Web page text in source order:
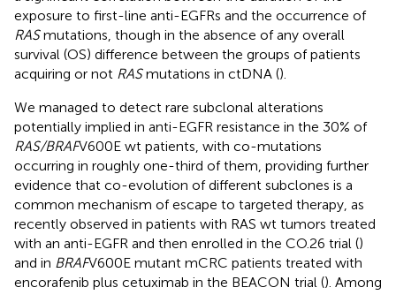
exposure to first-line anti-EGFRs and the occurrence of
RASmutations, though in the absence of any overall
survival (OS) difference between the groups of patients
acquiring or not RASmutations in ctDNA ().
We managed to detect rare subclonal alterations
potentially implied in anti-EGFR resistance in the 30% of
RAS/BRAFV600E wt patients, with co-mutations
occurring in roughly one-third of them, providing further
evidence that co-evolution of different subclones is a
common mechanism of escape to targeted therapy, as
recently observed in patients with RAS wt tumors treated
with an anti-EGFR and then enrolled in the CO.26 trial ()
and in BRAFV600E mutant mCRC patients treated with
encorafenib plus cetuximab in the BEACON trial (). Among